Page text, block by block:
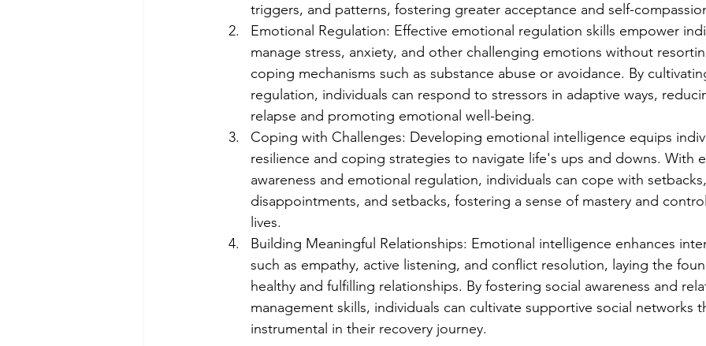
triggers, and patterns, fostering greater acceptance and self-
Emotional Regulation: Effective emotional regulation skills empower
manage stress, anxiety, and other challenging emotions without
coping mechanisms such as substance abuse or avoidance. By
regulation, individuals can respond to stressors in adaptive ways,
relapse and promoting emotional well-being.
Coping with Challenges: Developing emotional intelligence equips
resilience and coping strategies to navigate life's ups and downs. With
awareness and emotional regulation, individuals can cope with setbacks,
disappointments, and setbacks, fostering a sense of mastery and
lives.
Building Meaningful Relationships: Emotional intelligence enhances
such as empathy, active listening, and conflict resolution, laying the
healthy and fulfilling relationships. By fostering social awareness and
management skills, individuals can cultivate supportive social networks
instrumental in their recovery journey.